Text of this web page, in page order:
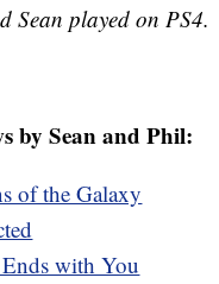
Sean played on PS4.
by Sean and Phil:
of the Galaxy
with You